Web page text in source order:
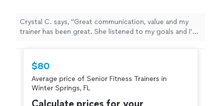
that are provided." See more
Crystal C. says, "Great communication, value and my
trainer has been great. She listened to my goals and I’m
$80
Average price of Senior Fitness Trainers in
Winter Springs, FL
Calculate prices for your